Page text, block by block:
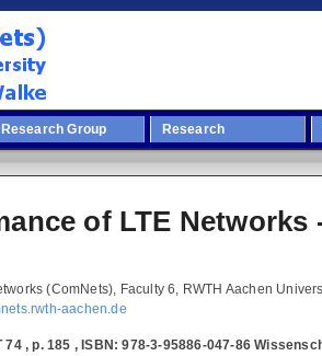
Research Group Research
of LTE Networks
(ComNets), Faculty 6, RWTH Aachen
aachen.de
74 , p. 185 , ISBN: 978-3-95886-047-86